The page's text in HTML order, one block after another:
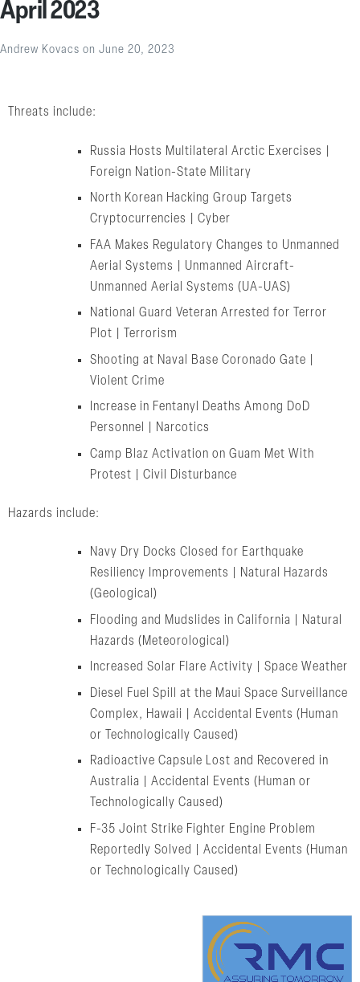
April 2023
Andrew Kovacs on June 20, 2023
Threats include:
Russia Hosts Multilateral Arctic Exercises |
Foreign Nation-State Military
North Korean Hacking Group Targets
Cryptocurrencies | Cyber
FAA Makes Regulatory Changes to Unmanned
Aerial Systems | Unmanned Aircraft-
Unmanned Aerial Systems (UA-UAS)
National Guard Veteran Arrested for Terror
Plot | Terrorism
Shooting at Naval Base Coronado Gate |
Violent Crime
Increase in Fentanyl Deaths Among DoD
Personnel | Narcotics
Camp Blaz Activation on Guam Met With
Protest | Civil Disturbance
Hazards include:
Navy Dry Docks Closed for Earthquake
Resiliency Improvements | Natural Hazards
(Geological)
Flooding and Mudslides in California | Natural
Hazards (Meteorological)
Increased Solar Flare Activity | Space Weather
Diesel Fuel Spill at the Maui Space Surveillance
Complex, Hawaii | Accidental Events (Human
or Technologically Caused)
Radioactive Capsule Lost and Recovered in
Australia | Accidental Events (Human or
Technologically Caused)
F-35 Joint Strike Fighter Engine Problem
Reportedly Solved | Accidental Events (Human
or Technologically Caused)